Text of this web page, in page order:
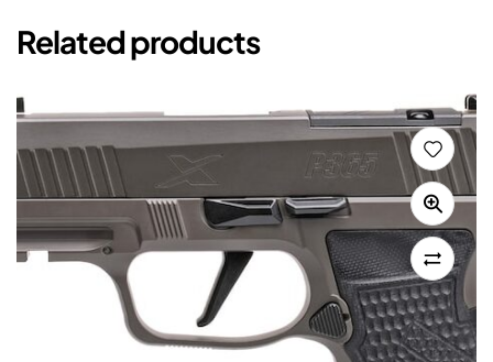
Related products